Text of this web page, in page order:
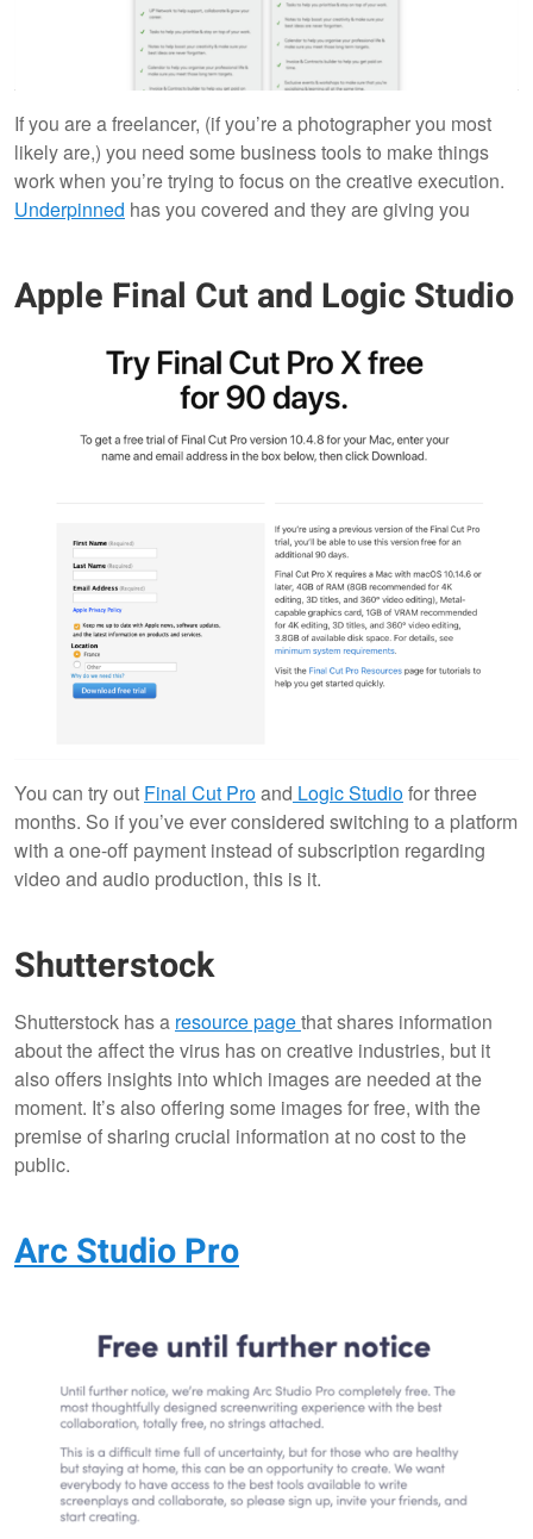
If you are a freelancer, (if you’re a photographer you most
likely are,) you need some business tools to make things
work when you’re trying to focus on the creative execution.
Underpinned has you covered and they are giving you
Apple Final Cut and Logic Studio
You can try out Final Cut Proand Logic Studiofor three
months. So if you’ve ever considered switching to a platform
with a one-off payment instead of subscription regarding
video and audio production, this is it.
Shutterstock
Shutterstock has a resource pagethat shares information
about the affect the virus has on creative industries, but it
also offers insights into which images are needed at the
moment. It’s also offering some images for free, with the
premise of sharing crucial information at no cost to the
public.
Arc Studio Pro